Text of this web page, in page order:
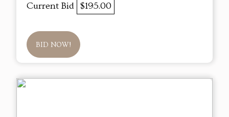
Current Bid $195.00
BID NOW!